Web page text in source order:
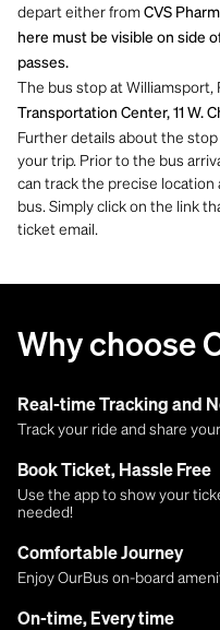
depart either from CVS
here must be visible on side
passes.
The bus stop at Williamsport,
Transportation Center, 11 W.
Further details about the
your trip. Prior to the bus
can track the precise
bus. Simply click on the link
ticket email.
Why choose
Real-time Tracking and
Track your ride and share
Book Ticket, Hassle Free
Use the app to show your
needed!
Comfortable Journey
Enjoy OurBus on-board
On-time, Every time